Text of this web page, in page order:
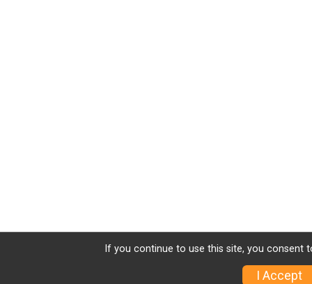
If you continue to use this site, you consent
I Accept